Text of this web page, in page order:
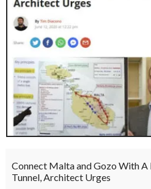
Connect Malta and Gozo With
Tunnel, Architect Urges